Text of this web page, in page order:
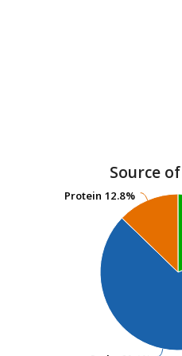
Source
Protein 12.8%
Protein 12.8%